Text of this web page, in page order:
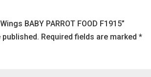
BABY PARROT FOOD F1915”
Required fields are marked*